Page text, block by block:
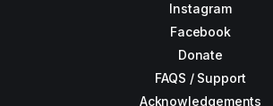
Instagram
Facebook
Donate
FAQS / Support
Acknowledgements